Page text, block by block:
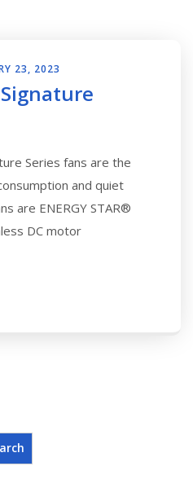
23, 2023
Series fans are the
and quiet
are ENERGY STAR®
DC motor